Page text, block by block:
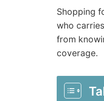
Shopping
who
from
coverage.